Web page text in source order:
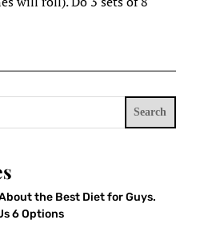
Search
the Best Diet for Guys.
6 Options